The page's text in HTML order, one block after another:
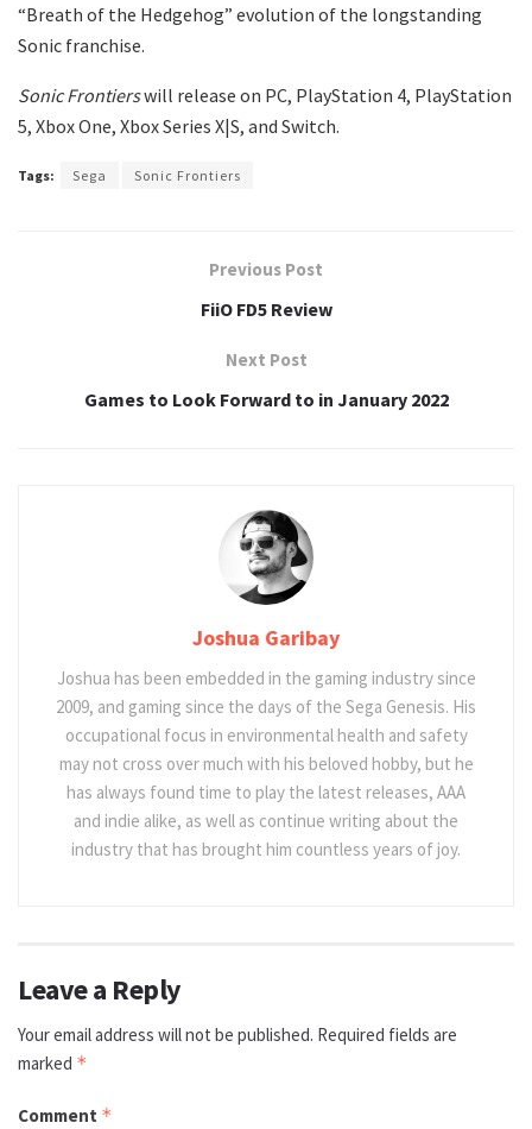
“Breath of the Hedgehog” evolution of the longstanding
Sonic franchise.
Sonic Frontierswill release on PC, PlayStation 4, PlayStation
5, Xbox One, Xbox Series X|S, and Switch.
Tags: Sega Sonic Frontiers
Previous Post
FiiO FD5 Review
Next Post
Games to Look Forward to in January 2022
Joshua Garibay
Joshua has been embedded in the gaming industry since
2009, and gaming since the days of the Sega Genesis. His
occupational focus in environmental health and safety
may not cross over much with his beloved hobby, but he
has always found time to play the latest releases, AAA
and indie alike, as well as continue writing about the
industry that has brought him countless years of joy.
Leave a Reply
Your email address will not be published. Required fields are
marked *
Comment *